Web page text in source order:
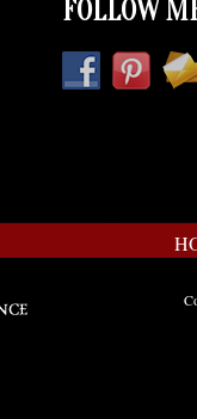
FOLLOW